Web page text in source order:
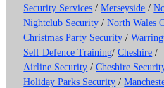
Security Services /Merseyside /
Nightclub Security /North Wales
Christmas Party Security /
Self Defence Training/Cheshire /
Airline Security /Cheshire
Holiday Parks Security /